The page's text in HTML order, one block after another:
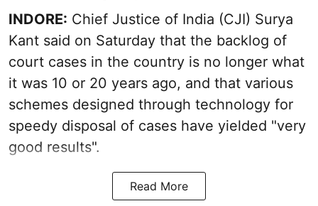
INDORE: Chief Justice of India (CJI) Surya
Kant said on Saturday that the backlog of
court cases in the country is no longer what
it was 10 or 20 years ago, and that various
schemes designed through technology for
speedy disposal of cases have yielded "very
good results".
Read More